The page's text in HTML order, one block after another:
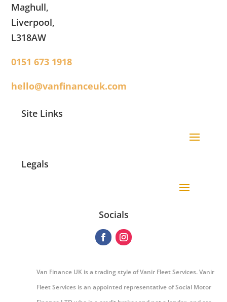
Maghull,
Liverpool,
L318AW
0151 673 1918
hello@vanfinanceuk.com
Site Links
Legals
Socials
Van Finance UK is a trading style of Vanir Fleet Services. Vanir
Fleet Services is an appointed representative of Social Motor